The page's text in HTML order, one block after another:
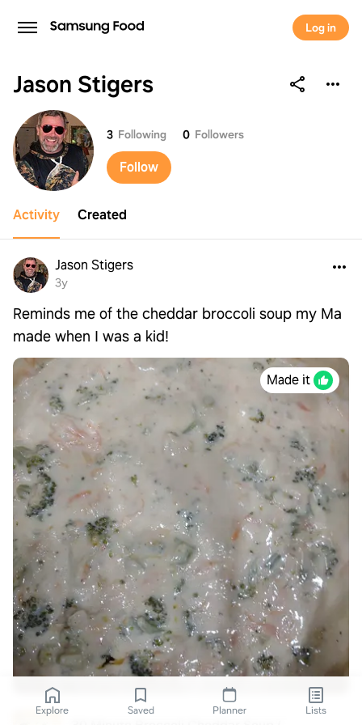
Log in
Jason Stigers
Jason Stigers
3 Following 0 Followers
Follow
Activity Created
Jason Stigers
3y
Reminds me of the cheddar broccoli soup my Ma
made when I was a kid!
Made it
Explore Saved Planner Lists